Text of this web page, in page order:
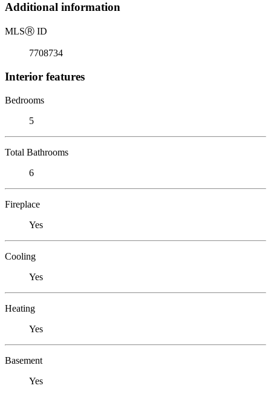
Additional information
MLSⓇ ID
7708734
Interior features
Bedrooms
5
Total Bathrooms
6
Fireplace
Yes
Cooling
Yes
Heating
Yes
Basement
Yes